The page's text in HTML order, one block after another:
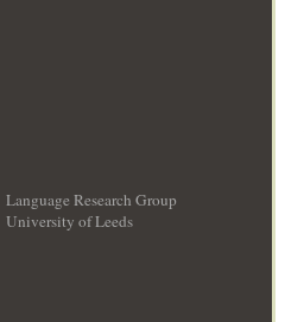
Language Research Group
University of Leeds